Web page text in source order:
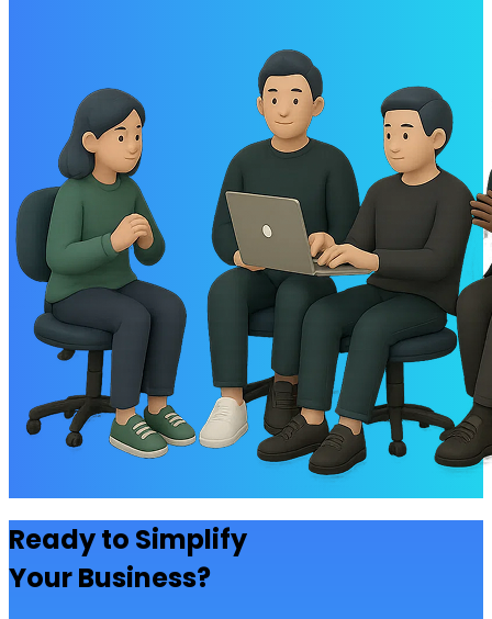
Ready to Simplify
Your Business?